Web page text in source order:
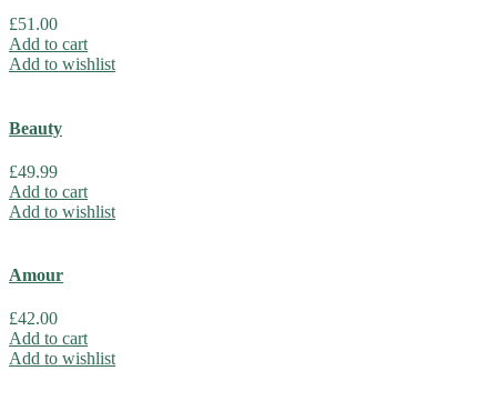
£51.00
Add to cart
Add to wishlist
Beauty
£49.99
Add to cart
Add to wishlist
Amour
£42.00
Add to cart
Add to wishlist